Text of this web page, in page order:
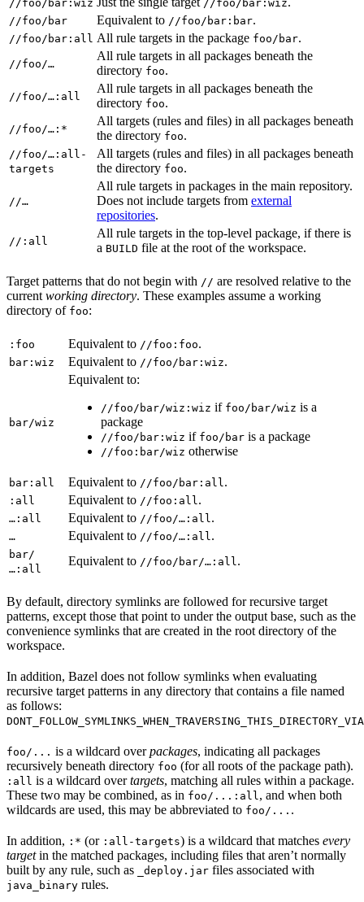
//foo/bar:wiz //foo/bar:wiz
//foo/bar Equivalent to //foo/bar:bar.
//foo/bar:all All rule targets in the package foo/bar.
//foo/…
All rule targets in all packages beneath the
directory foo.
//foo/…:all
All rule targets in all packages beneath the
directory foo.
//foo/…:*
All targets (rules and files) in all packages beneath
the directory foo.
//foo/…:all-
targets
All targets (rules and files) in all packages beneath
the directory foo.
//…
All rule targets in packages in the main repository.
Does not include targets from external
repositories.
//:all
All rule targets in the top-level package, if there is
a BUILD file at the root of the workspace.
Target patterns that do not begin with // are resolved relative to the
current working directory. These examples assume a working
directory of foo:
:foo Equivalent to //foo:foo.
bar:wiz Equivalent to //foo/bar:wiz.
bar/wiz
Equivalent to:
//foo/bar/wiz:wiz if foo/bar/wiz is a
package
//foo/bar:wiz if foo/bar is a package
//foo:bar/wiz otherwise
bar:all Equivalent to //foo/bar:all .
:all Equivalent to //foo:all .
…:all Equivalent to //foo/…:all .
… Equivalent to //foo/…:all .
bar/
…:all
Equivalent to //foo/bar/…:all .
By default, directory symlinks are followed for recursive target
patterns, except those that point to under the output base, such as the
convenience symlinks that are created in the root directory of the
workspace.
In addition, Bazel does not follow symlinks when evaluating
recursive target patterns in any directory that contains a file named
as follows:
foo/... is a wildcard overpackages, indicating all packages
recursively beneath directory foo (for all roots of the package path).
:all is a wildcard overtargets, matching all rules within a package.
These two may be combined, as in foo/...:all , and when both
wildcards are used, this may be abbreviated to foo/... .
In addition, :* (or :all-targets) is a wildcard that matches every
targetin the matched packages, including files that aren’t normally
built by any rule, such as
_deploy.jar files associated with
java_binary rules.